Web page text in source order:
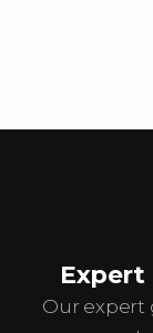
Expert
Our expert